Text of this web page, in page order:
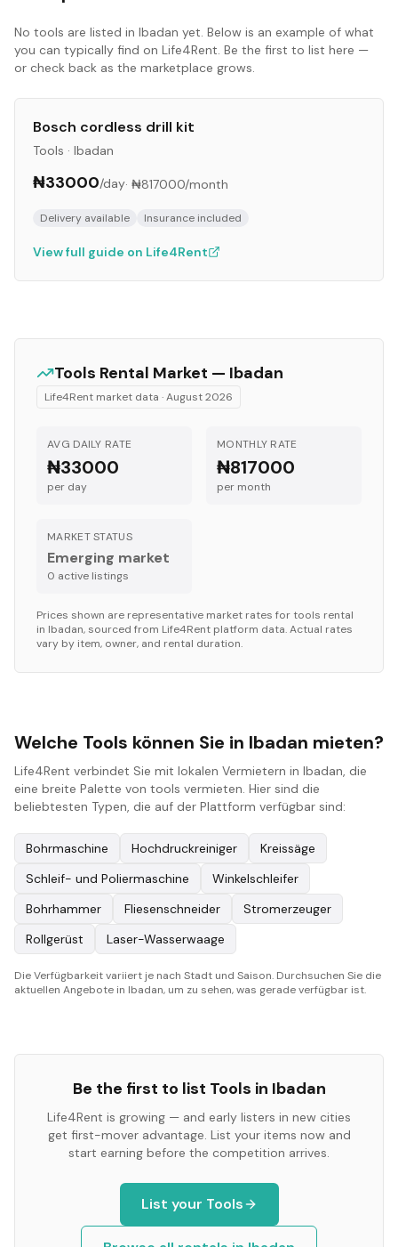
No tools are listed in Ibadan yet. Below is an example of what
you can typically find on Life4Rent. Be the first to list here —
or check back as the marketplace grows.
Bosch cordless drill kit
Tools · Ibadan
₦33000/day· ₦817000/month
Delivery available Insurance included
View full guide on Life4Rent
Tools Rental Market — Ibadan
Life4Rent market data ·August 2026
AVG DAILY RATE
₦33000
per day
MONTHLY RATE
₦817000
per month
MARKET STATUS
Emerging market
0 active listings
Prices shown are representative market rates fortools rental
in Ibadan, sourced from Life4Rent platform data. Actual rates
vary by item, owner, and rental duration.
Welche Tools können Sie in Ibadan mieten?
Life4Rent verbindet Sie mit lokalen Vermietern in Ibadan, die
eine breite Palette von tools vermieten. Hier sind die
beliebtesten Typen, die auf der Plattform verfügbar sind:
Bohrmaschine Hochdruckreiniger
Kreissäge
Schleif- und Poliermaschine
Winkelschleifer
Bohrhammer
Fliesenschneider
Stromerzeuger
Rollgerüst
Laser-Wasserwaage
Die Verfügbarkeit variiert je nach Stadt und Saison. Durchsuchen Sie die
aktuellen Angebote in Ibadan, um zu sehen, was gerade verfügbar ist.
Be the first to list Tools in Ibadan
Life4Rent is growing — and early listers in new cities
get first-mover advantage. List your items now and
start earning before the competition arrives.
List your Tools